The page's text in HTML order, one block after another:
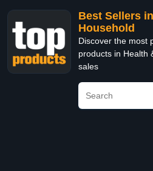
Best Sellers
Household
Discover the most
products in Health
sales